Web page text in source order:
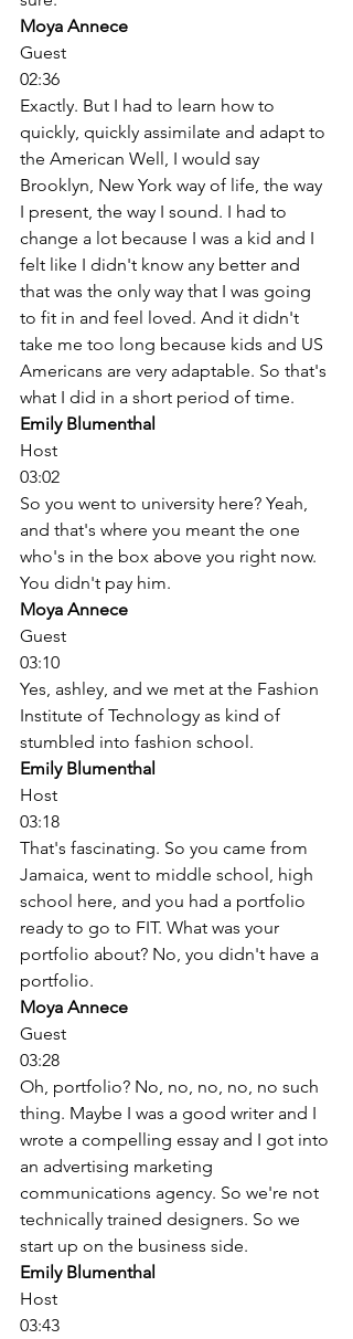
Moya Annece
Guest
02:36
Exactly. But I had to learn how to
quickly, quickly assimilate and adapt to
the American Well, I would say
Brooklyn, New York way of life, the way
I present, the way I sound. I had to
change a lot because I was a kid and I
felt like I didn't know any better and
that was the only way that I was going
to fit in and feel loved. And it didn't
take me too long because kids and US
Americans are very adaptable. So that's
what I did in a short period of time.
Emily Blumenthal
Host
03:02
So you went to university here? Yeah,
and that's where you meant the one
who's in the box above you right now.
You didn't pay him.
Moya Annece
Guest
03:10
Yes, ashley, and we met at the Fashion
Institute of Technology as kind of
stumbled into fashion school.
Emily Blumenthal
Host
03:18
That's fascinating. So you came from
Jamaica, went to middle school, high
school here, and you had a portfolio
ready to go to FIT. What was your
portfolio about? No, you didn't have a
portfolio.
Moya Annece
Guest
03:28
Oh, portfolio? No, no, no, no, no such
thing. Maybe I was a good writer and I
wrote a compelling essay and I got into
an advertising marketing
communications agency. So we're not
technically trained designers. So we
start up on the business side.
Emily Blumenthal
Host
03:43